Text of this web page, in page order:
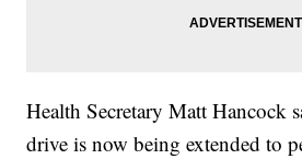
Health Secretary Matt Hancock
drive is now being extended to